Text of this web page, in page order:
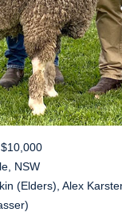
NSW
(Elders), Alex